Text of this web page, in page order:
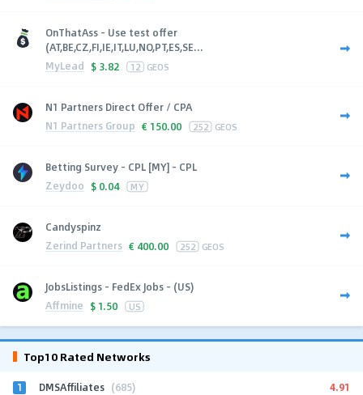
OnThatAss - Use test offer
(AT,BE,CZ,FI,IE,IT,LU,NO,PT,ES,SE...
MyLead $ 3.82 12 GEOS
N1 Partners Direct Offer / CPA
N1 Partners Group € 150.00 252 GEOS
Betting Survey - CPL [MY] - CPL
Zeydoo $ 0.04 MY
Candyspinz
Zerind Partners € 400.00 252 GEOS
JobsListings - FedEx Jobs - (US)
Affmine $ 1.50 US
Top10 Rated Networks
1 DMSAffiliates (685) 4.91